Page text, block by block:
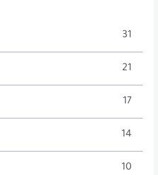
31
21
17
14
10